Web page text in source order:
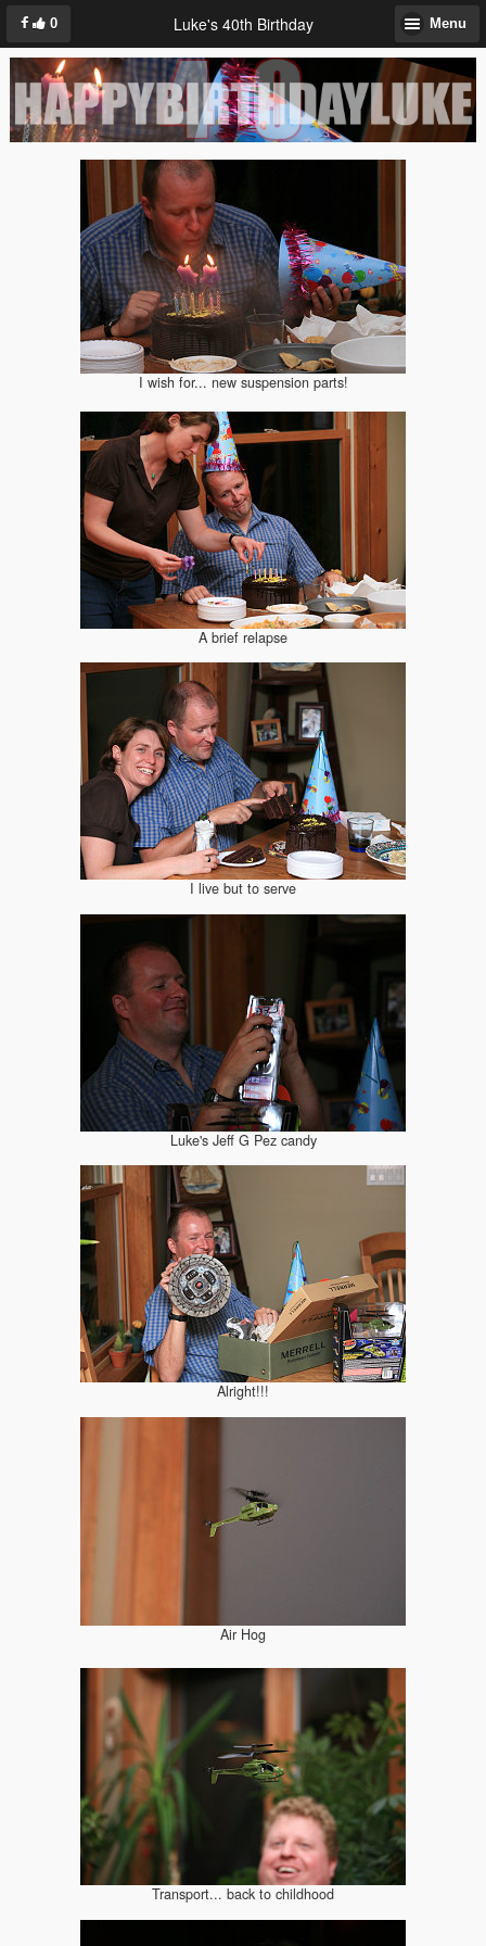
0 Luke's 40th Birthday Menu
I wish for... new suspension parts!
A brief relapse
I live but to serve
Luke's Jeff G Pez candy
Alright!!!
Air Hog
Transport... back to childhood